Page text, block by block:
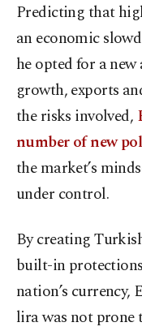
Predicting that
an economic
he opted for a
growth, exports
the risks involved,
number of new
the market’s
under control.
By creating
built-in
nation’s
lira was not prone